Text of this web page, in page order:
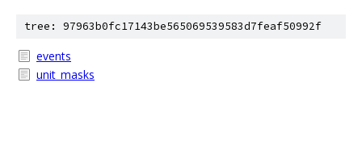
tree: 97963b0fc17143be565069539583d7feaf50992f
events
unit_masks